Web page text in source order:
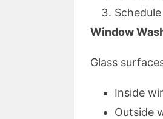
Window
Glass
Inside
Outside